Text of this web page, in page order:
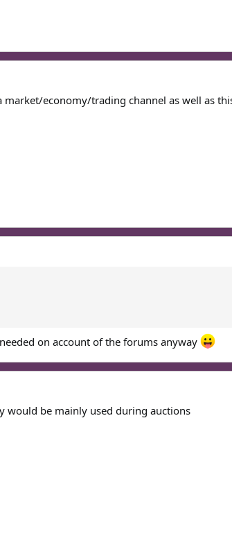
market/economy/trading channel as well as
on account of the forums anyway
would be mainly used during auctions